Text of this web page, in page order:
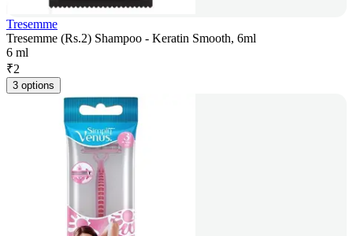
Tresemme
Tresemme (Rs.2) Shampoo - Keratin Smooth, 6ml
6 ml
₹2
3 options